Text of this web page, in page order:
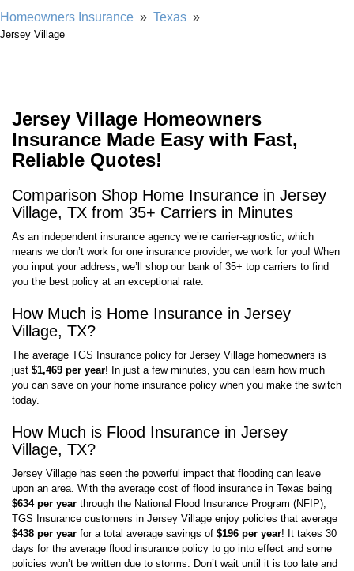
Homeowners Insurance » Texas »
Jersey Village
Jersey Village Homeowners
Insurance Made Easy with Fast,
Reliable Quotes!
Comparison Shop Home Insurance in Jersey
Village, TX from 35+ Carriers in Minutes
As an independent insurance agency we’re carrier-agnostic, which
means we don’t work for one insurance provider, we work for you! When
you input your address, we’ll shop our bank of 35+ top carriers to find
you the best policy at an exceptional rate.
How Much is Home Insurance in Jersey
Village, TX?
The average TGS Insurance policy for Jersey Village homeowners is
just $1,469 per year! In just a few minutes, you can learn how much
you can save on your home insurance policy when you make the switch
today.
How Much is Flood Insurance in Jersey
Village, TX?
Jersey Village has seen the powerful impact that flooding can leave
upon an area. With the average cost of flood insurance in Texas being
$634 per year through the National Flood Insurance Program (NFIP),
TGS Insurance customers in Jersey Village enjoy policies that average
$438 per year for a total average savings of $196 per year! It takes 30
days for the average flood insurance policy to go into effect and some
policies won’t be written due to storms. Don’t wait until it is too late and